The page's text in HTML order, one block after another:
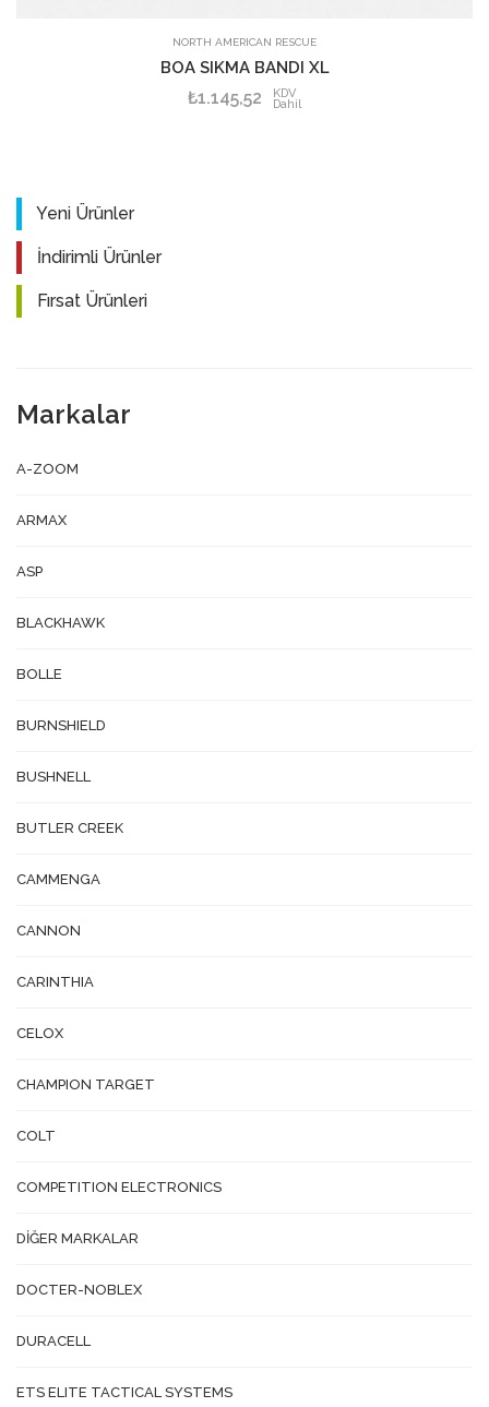
SEPETE EKLE
NORTH AMERICAN RESCUE
BOA SIKMA BANDI XL
₺1.145,52 KDV
Dahil
Yeni Ürünler
İndirimli Ürünler
Fırsat Ürünleri
Markalar
A-ZOOM
ARMAX
ASP
BLACKHAWK
BOLLE
BURNSHIELD
BUSHNELL
BUTLER CREEK
CAMMENGA
CANNON
CARINTHIA
CELOX
CHAMPION TARGET
COLT
COMPETITION ELECTRONICS
DİĞER MARKALAR
DOCTER-NOBLEX
DURACELL
ETS ELITE TACTICAL SYSTEMS